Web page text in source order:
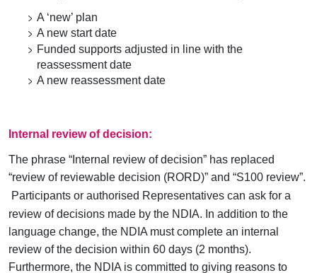
A ‘new’ plan
A new start date
Funded supports adjusted in line with the
reassessment date
A new reassessment date
Internal review of decision:
The phrase “Internal review of decision” has replaced
“review of reviewable decision (RORD)” and “S100 review”.
Participants or authorised Representatives can ask for a
review of decisions made by the NDIA. In addition to the
language change, the NDIA must complete an internal
review of the decision within 60 days (2 months).
Furthermore, the NDIA is committed to giving reasons to